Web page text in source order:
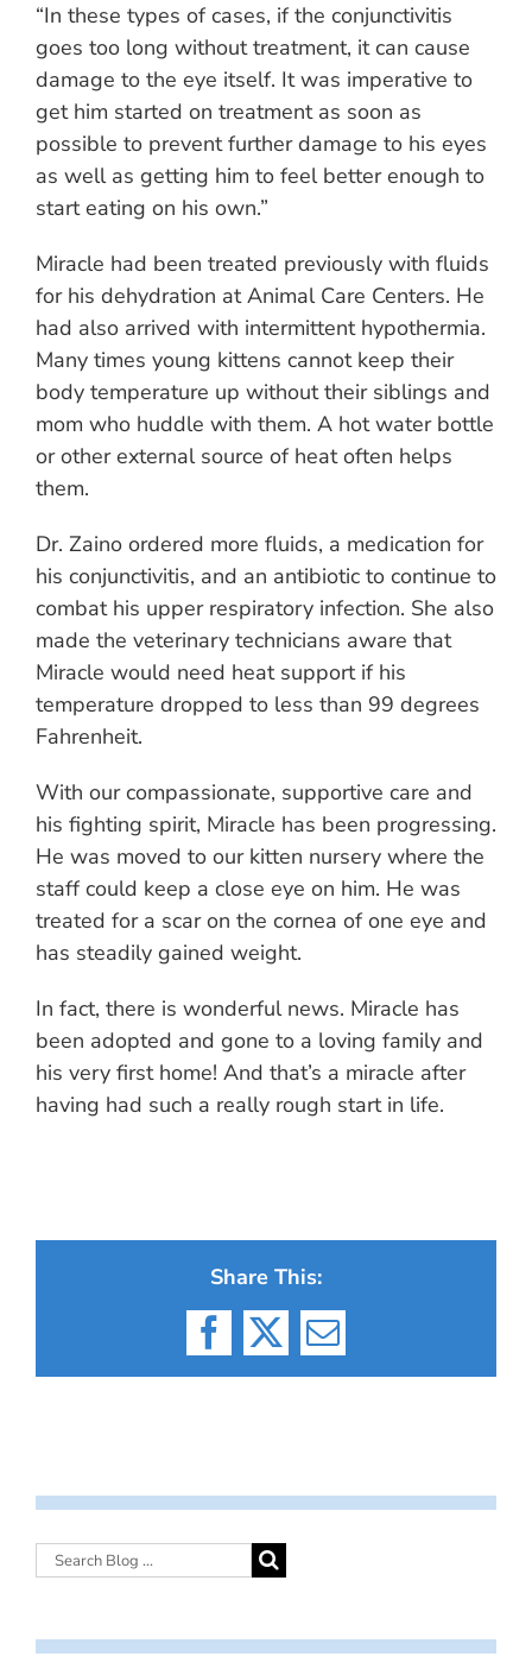
“In these types of cases, if the conjunctivitis
goes too long without treatment, it can cause
damage to the eye itself. It was imperative to
get him started on treatment as soon as
possible to prevent further damage to his eyes
as well as getting him to feel better enough to
start eating on his own.”
Miracle had been treated previously with fluids
for his dehydration at Animal Care Centers. He
had also arrived with intermittent hypothermia.
Many times young kittens cannot keep their
body temperature up without their siblings and
mom who huddle with them. A hot water bottle
or other external source of heat often helps
them.
Dr. Zaino ordered more fluids, a medication for
his conjunctivitis, and an antibiotic to continue to
combat his upper respiratory infection. She also
made the veterinary technicians aware that
Miracle would need heat support if his
temperature dropped to less than 99 degrees
Fahrenheit.
With our compassionate, supportive care and
his fighting spirit, Miracle has been progressing.
He was moved to our kitten nursery where the
staff could keep a close eye on him. He was
treated for a scar on the cornea of one eye and
has steadily gained weight.
In fact, there is wonderful news. Miracle has
been adopted and gone to a loving family and
his very first home! And that’s a miracle after
having had such a really rough start in life.
Share This:
Facebook
X Email